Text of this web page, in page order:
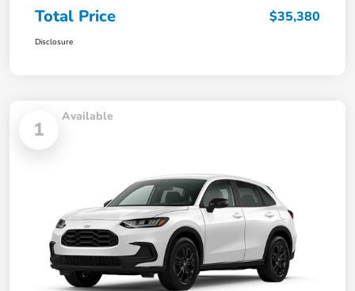
Total Price $35,380
Disclosure
1
Available